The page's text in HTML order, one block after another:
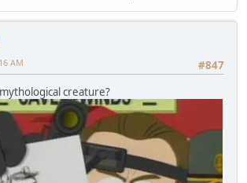
#847
AM
creature?